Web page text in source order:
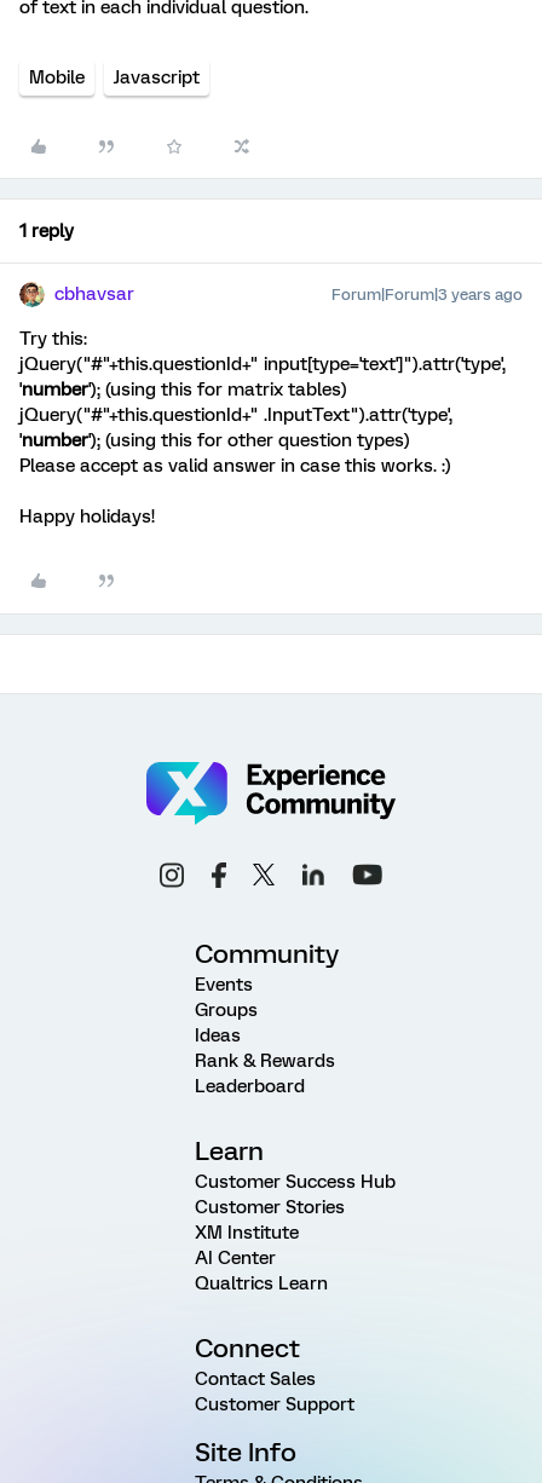
of text in each individual question.
Mobile Javascript
1 reply
cbhavsar Forum|Forum|3 years ago
Try this:
jQuery("#"+this.questionId+" input[type='text']").attr('type',
'number'); (using this for matrix tables)
jQuery("#"+this.questionId+" .InputText").attr('type',
'number'); (using this for other question types)
Please accept as valid answer in case this works. :)
Happy holidays!
Community
Events
Groups
Ideas
Rank & Rewards
Leaderboard
Learn
Customer Success Hub
Customer Stories
XM Institute
AI Center
Qualtrics Learn
Connect
Contact Sales
Customer Support
Site Info